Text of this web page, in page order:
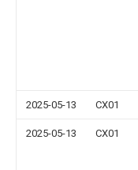
2025-05-13 CX01
2025-05-13 CX01